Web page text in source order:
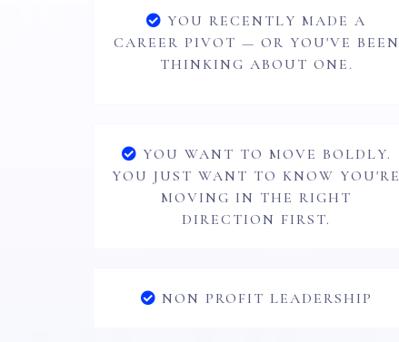
YOU RECENTLY MADE A
CAREER PIVOT — OR YOU'VE BEEN
THINKING ABOUT ONE.
YOU WANT TO MOVE BOLDLY.
YOU JUST WANT TO KNOW YOU'RE
MOVING IN THE RIGHT
DIRECTION FIRST.
NON PROFIT LEADERSHIP